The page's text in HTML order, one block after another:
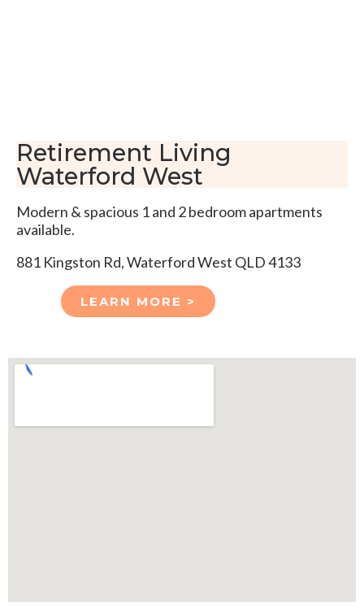
Retirement Living
Waterford West
Modern & spacious 1 and 2 bedroom apartments
available.
881 Kingston Rd, Waterford West QLD 4133
LEARN MORE >